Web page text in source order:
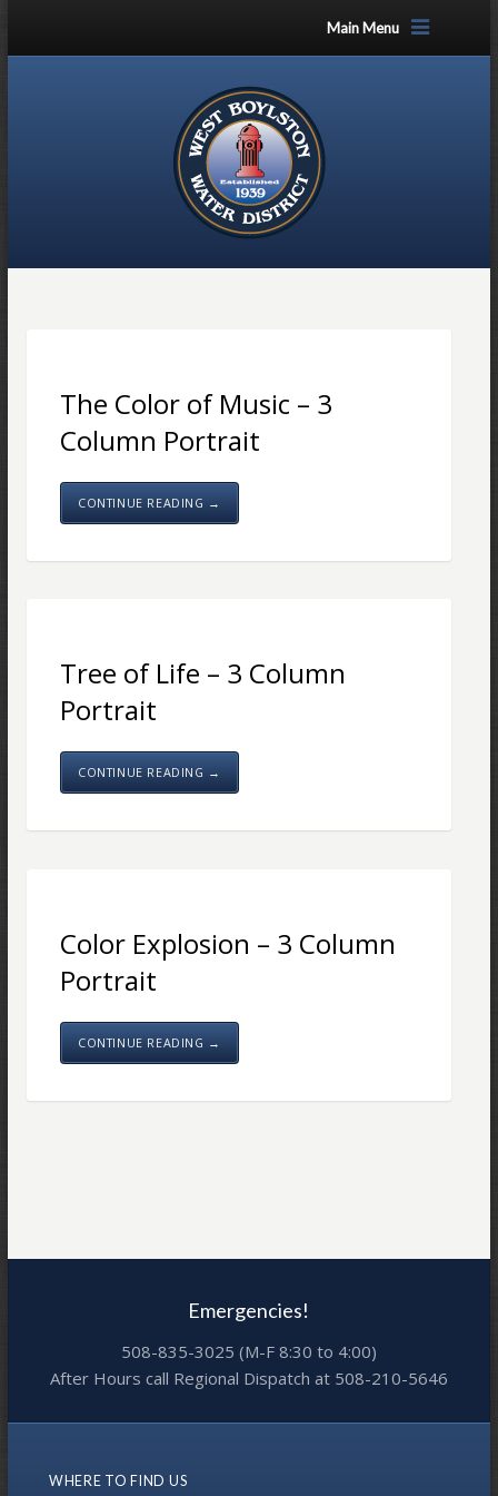
Main Menu
The Color of Music – 3
Column Portrait
CONTINUE READING →
Tree of Life – 3 Column
Portrait
CONTINUE READING →
Color Explosion – 3 Column
Portrait
CONTINUE READING →
Emergencies!
508-835-3025 (M-F 8:30 to 4:00)
After Hours call Regional Dispatch at 508-210-5646
WHERE TO FIND US